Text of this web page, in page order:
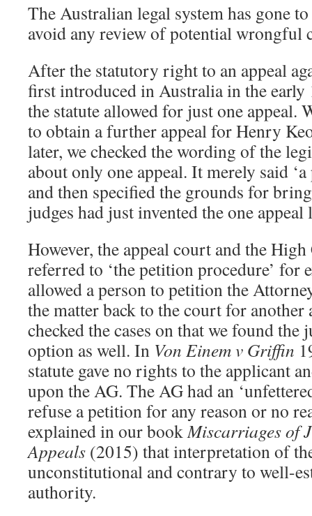
The Australian legal system has gone
avoid any review of potential wrongful
After the statutory right to an appeal
first introduced in Australia in the early
the statute allowed for just one appeal.
to obtain a further appeal for Henry
later, we checked the wording of the
about only one appeal. It merely said ‘a
and then specified the grounds for
judges had just invented the one
However, the appeal court and the
referred to ‘the petition procedure’ for
allowed a person to petition the
the matter back to the court for another
checked the cases on that we found the
option as well. In Von Einem v Griffin
statute gave no rights to the applicant
upon the AG. The AG had an
refuse a petition for any reason or no
explained in our bookMiscarriages of
Appeals (2015) that interpretation of
unconstitutional and contrary to well-
authority.